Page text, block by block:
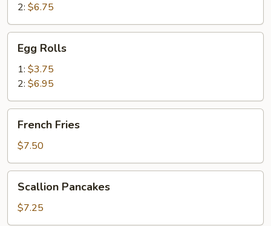
2: $6.75
Rolls
Egg Rolls
1: $3.75
2: $6.95
Fries
French Fries
$7.50
Pancakes
Scallion Pancakes
$7.25